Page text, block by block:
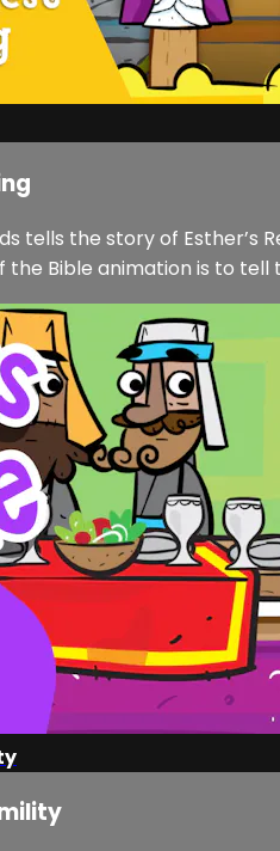
tells the story of Esther’s
Bible animation is to tell